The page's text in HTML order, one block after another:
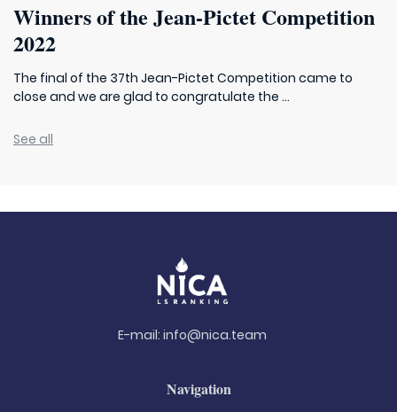
Winners of the Jean-Pictet Competition
2022
The final of the 37th Jean-Pictet Competition came to
close and we are glad to congratulate the ...
See all
E-mail: info@nica.team
Navigation